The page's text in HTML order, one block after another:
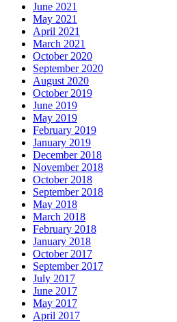
June 2021
May 2021
April 2021
March 2021
October 2020
September 2020
August 2020
October 2019
June 2019
May 2019
February 2019
January 2019
December 2018
November 2018
October 2018
September 2018
May 2018
March 2018
February 2018
January 2018
October 2017
September 2017
July 2017
June 2017
May 2017
April 2017